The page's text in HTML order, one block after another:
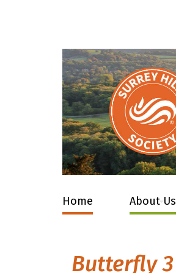
Home About Us
Butterfly 3